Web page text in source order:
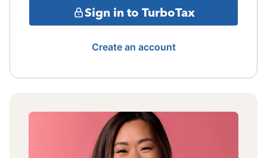
Sign in to TurboTax
Create an account